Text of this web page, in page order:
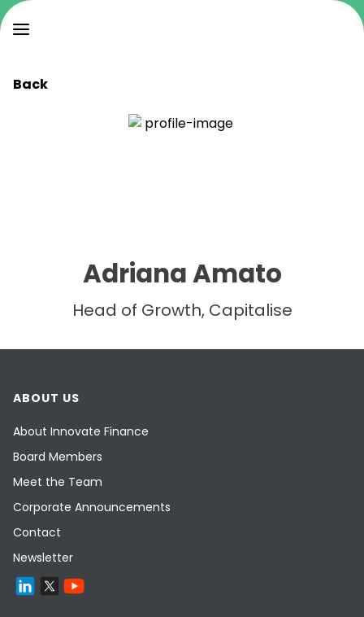
Back
Adriana Amato
Head of Growth, Capitalise
ABOUT US
About Innovate Finance
Board Members
Meet the Team
Corporate Announcements
Contact
Newsletter